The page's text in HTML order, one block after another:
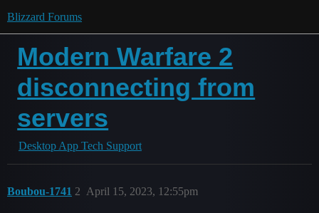
Blizzard Forums
Modern Warfare 2
disconnecting from
servers
Desktop App Tech Support
Boubou-1741 April 15, 2023, 12:55pm
2